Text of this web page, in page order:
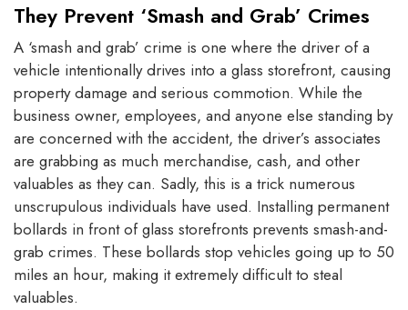
They Prevent ‘Smash and Grab’ Crimes
A ‘smash and grab’ crime is one where the driver of a
vehicle intentionally drives into a glass storefront, causing
property damage and serious commotion. While the
business owner, employees, and anyone else standing by
are concerned with the accident, the driver’s associates
are grabbing as much merchandise, cash, and other
valuables as they can. Sadly, this is a trick numerous
unscrupulous individuals have used. Installing permanent
bollards in front of glass storefronts prevents smash-and-
grab crimes. These bollards stop vehicles going up to 50
miles an hour, making it extremely difficult to steal
valuables.